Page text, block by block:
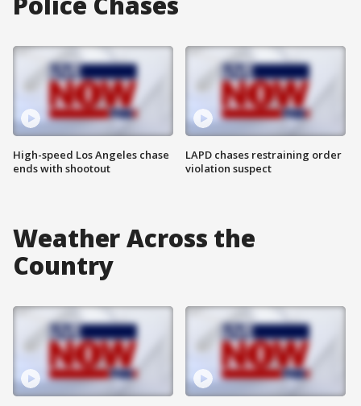
High-speed Los Angeles chase
ends with shootout
LAPD chases restraining order
violation suspect
Weather Across the
Country